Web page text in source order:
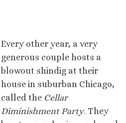
Every other year, a very
generous couple hosts a
blowout shindig at their
house in suburban Chicago,
called the Cellar
Diminishment Party. They